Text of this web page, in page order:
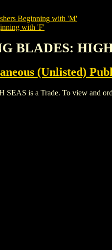
Beginning with 'M'
with 'F'
BLADES:
(Unlisted)
is a Trade. To view and